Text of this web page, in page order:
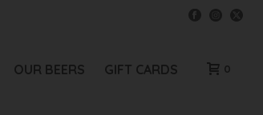
OUR BEERS GIFT CARDS 0